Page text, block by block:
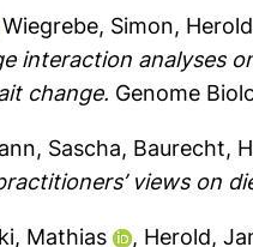
Wiegrebe, Simon,
interaction analyses
change. Genome
Sascha, Baurecht,
views on
Mathias , Herold,